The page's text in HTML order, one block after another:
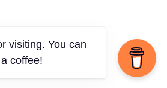
visiting. You can
coffee!